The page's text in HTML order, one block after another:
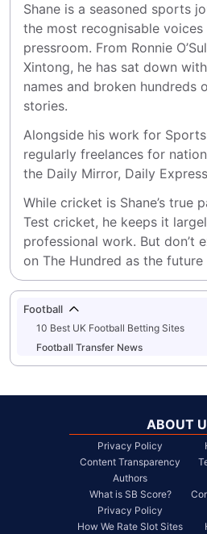
Shane is a seasoned sports
the most recognisable
pressroom. From Ronnie
Xintong, he has sat down
names and broken hundreds
stories.
Alongside his work for
regularly freelances for
the Daily Mirror, Daily
While cricket is Shane’s true
Test cricket, he keeps it
professional work. But don’t
on The Hundred as the
Football
10 Best UK Football Betting Sites
Football Transfer News
ABOUT
Privacy Policy
Content Transparency
Authors
What is SB Score?
Privacy Policy
How We Rate Slot Sites